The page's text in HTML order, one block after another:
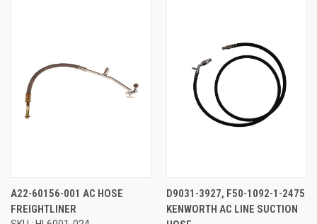
A22-60156-001 AC HOSE
FREIGHTLINER
D9031-3927, F50-1092-1-2475
KENWORTH AC LINE SUCTION